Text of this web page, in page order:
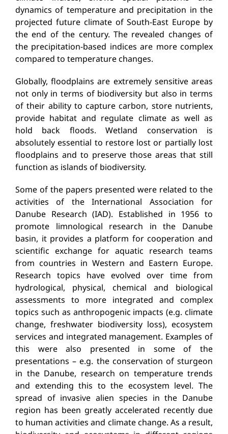
dynamics of temperature and precipitation in the
projected future climate of South-East Europe by
the end of the century. The revealed changes of
the precipitation-based indices are more complex
compared to temperature changes.
Globally, floodplains are extremely sensitive areas
not only in terms of biodiversity but also in terms
of their ability to capture carbon, store nutrients,
provide habitat and regulate climate as well as
hold back floods. Wetland conservation is
absolutely essential to restore lost or partially lost
floodplains and to preserve those areas that still
function as islands of biodiversity.
Some of the papers presented were related to the
activities of the International Association for
Danube Research (IAD). Established in 1956 to
promote limnological research in the Danube
basin, it provides a platform for cooperation and
scientific exchange for aquatic research teams
from countries in Western and Eastern Europe.
Research topics have evolved over time from
hydrological, physical, chemical and biological
assessments to more integrated and complex
topics such as anthropogenic impacts (e.g. climate
change, freshwater biodiversity loss), ecosystem
services and integrated management. Examples of
this were also presented in some of the
presentations – e.g. the conservation of sturgeon
in the Danube, research on temperature trends
and extending this to the ecosystem level. The
spread of invasive alien species in the Danube
region has been greatly accelerated recently due
to human activities and climate change. As a result,